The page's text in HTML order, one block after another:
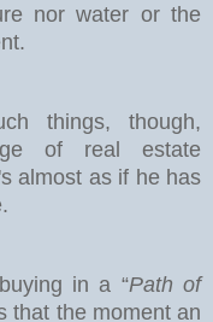
nor water or the
things, though,
of real estate
almost as if he has
in a “Path of
that the moment an